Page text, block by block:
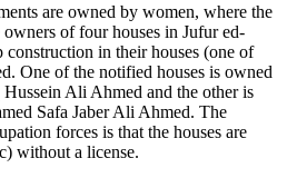
are owned by women, where the
of four houses in Jufur ed-
in their houses (one of
One of the notified houses is owned
Ali Ahmed and the other is
Safa Jaber Ali Ahmed. The
forces is that the houses are
without a license.